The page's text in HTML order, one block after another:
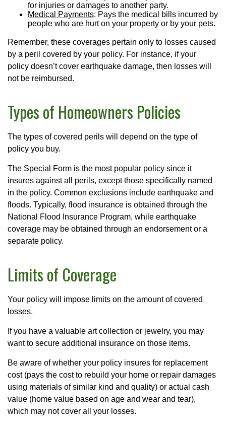
for injuries or damages to another party.
Medical Payments: Pays the medical bills incurred by
people who are hurt on your property or by your pets.
Remember, these coverages pertain only to losses caused
by a peril covered by your policy. For instance, if your
policy doesn’t cover earthquake damage, then losses will
not be reimbursed.
Types of Homeowners Policies
The types of covered perils will depend on the type of
policy you buy.
The Special Form is the most popular policy since it
insures against all perils, except those specifically named
in the policy. Common exclusions include earthquake and
floods. Typically, flood insurance is obtained through the
National Flood Insurance Program, while earthquake
coverage may be obtained through an endorsement or a
separate policy.
Limits of Coverage
Your policy will impose limits on the amount of covered
losses.
If you have a valuable art collection or jewelry, you may
want to secure additional insurance on those items.
Be aware of whether your policy insures for replacement
cost (pays the cost to rebuild your home or repair damages
using materials of similar kind and quality) or actual cash
value (home value based on age and wear and tear),
which may not cover all your losses.